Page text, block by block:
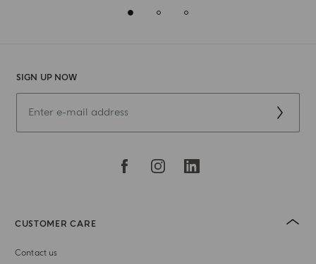
SIGN UP NOW
CUSTOMER CARE
Contact us